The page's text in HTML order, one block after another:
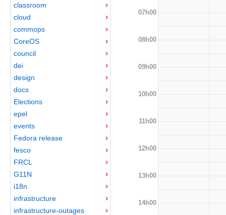
classroom
cloud
commops
CoreOS
council
dei
design
docs
Elections
epel
events
Fedora release
fesco
FRCL
G11N
i18n
infrastructure
infrastructure-outages
07h00
08h00
09h00
10h00
11h00
12h00
13h00
14h00